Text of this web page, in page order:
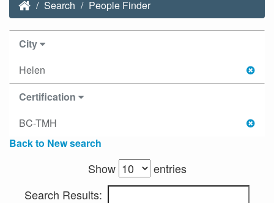
Search People Finder
City
Helen
Certification
BC-TMH
Back to New search
Show
entries
Search Results: